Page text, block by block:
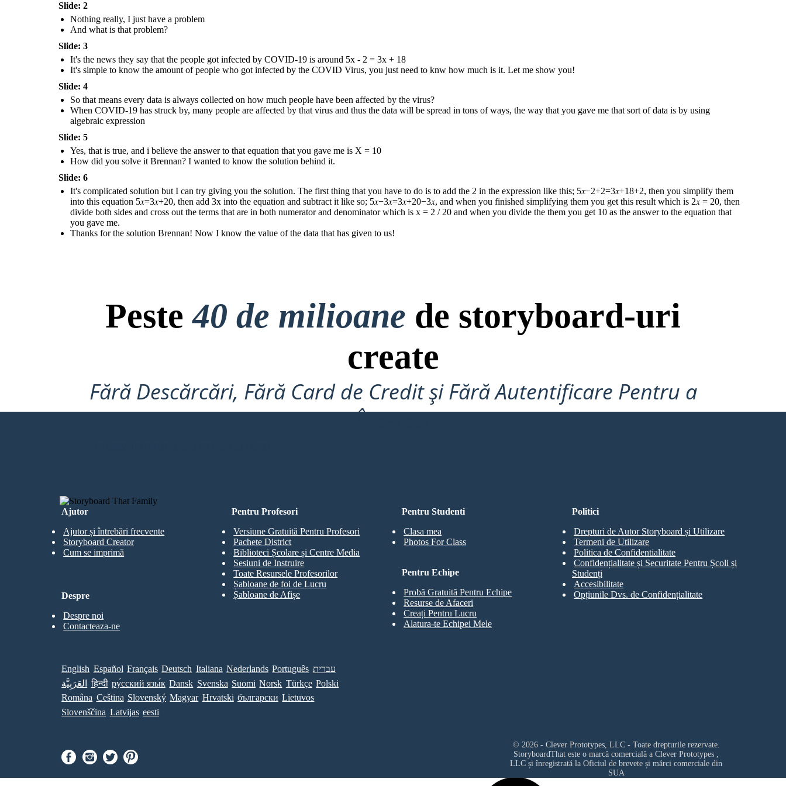
It's complicated solution but I can try
giving you the solution. The first thing
that you have to do is to add the 2 in the
expression like this; 5𝑥−2+2=3𝑥+18+2 ,
then you simplify them into this equation
5𝑥=3𝑥+20, then add 3x into the equation
and when you finished simplifying them
divide both sides and cross out the terms
that are in both numerator and
denominator which is x = 2 / 20 and when
you divide the them you get 10 as the
answer to the equation that you gave me.
Thanks for the solution
Brennan! Now I know the
value of the data that
has given to us!
Slide: 2
Nothing really, I just have a problem
And what is that problem?
Slide: 3
It's the news they say that the people got infected by COVID-19 is around 5x - 2 = 3x + 18
It's simple to know the amount of people who got infected by the COVID Virus, you just need to knw how much is it. Let me show you!
Slide: 4
So that means every data is always collected on how much people have been affected by the virus?
When COVID-19 has struck by, many people are affected by that virus and thus the data will be spread in tons of ways, the way that you gave me that sort of data is by using
algebraic expression
Slide: 5
Yes, that is true, and i believe the answer to that equation that you gave me is X = 10
How did you solve it Brennan? I wanted to know the solution behind it.
Slide: 6
It's complicated solution but I can try giving you the solution. The first thing that you have to do is to add the 2 in the expression like this; 5𝑥−2+2=3𝑥+18+2 , then you simplify them
into this equation 5𝑥=3𝑥+20, then add 3x into the equation and subtract it like so; 5𝑥−3𝑥=3𝑥+20−3𝑥, and when you finished simplifying them you get this result which is 2𝑥 = 20, then
divide both sides and cross out the terms that are in both numerator and denominator which is x = 2 / 20 and when you divide the them you get 10 as the answer to the equation that
you gave me.
Thanks for the solution Brennan! Now I know the value of the data that has given to us !
Peste40 de milioane de storyboard-uri
create
Fără Descărcări, Fără Card de Credit și Fără Autentificare Pentru a
Încerca!
Ajutor
Ajutor și întrebări frecvente
Storyboard Creator
Cum se imprimă
Pentru Studenti
Clasa mea
Photos For Class
Pentru Profesori
Versiune Gratuită Pentru Profesori
Pachete District
Biblioteci Școlare și Centre Media
Sesiuni de Instruire
Toate Resursele Profesorilor
Șabloane de foi de Lucru
Șabloane de Afișe
Pentru Echipe
Probă Gratuită Pentru Echipe
Resurse de Afaceri
Creați Pentru Lucru
Alatura-te Echipei Mele
Despre
Despre noi
Contacteaza-ne
Politici
Drepturi de Autor Storyboard și Utilizare
Termeni de Utilizare
Politica de Confidentialitate
Confidențialitate și Securitate Pentru Școli și
Studenți
Accesibilitate
Opțiunile Dvs. de Confidențialitate
English Español Français Deutsch Italiana Nederlands Português עברית
العَرَبِيَّة
हिन्दी ру́сский язы́к Dansk Svenska Suomi Norsk Türkçe Polski
Româna Ceština Slovenský Magyar Hrvatski български Lietuvos
Slovenščina Latvijas eesti
© 2026 - Clever Prototypes, LLC - Toate drepturile rezervate.
StoryboardThat este o marcă comercială a Clever Prototypes ,
LLC și înregistrată la Oficiul de brevete și mărci comerciale din
SUA